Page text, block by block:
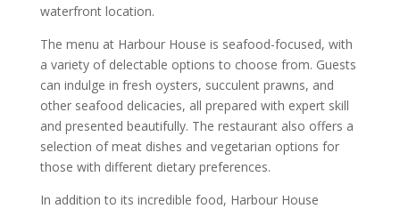
waterfront location.
The menu at Harbour House is seafood-focused, with
a variety of delectable options to choose from. Guests
can indulge in fresh oysters, succulent prawns, and
other seafood delicacies, all prepared with expert skill
and presented beautifully. The restaurant also offers a
selection of meat dishes and vegetarian options for
those with different dietary preferences.
In addition to its incredible food, Harbour House